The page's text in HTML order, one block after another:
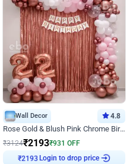
Wall Decor 4.8
Rose Gold & Blush Pink Chrome Birthday Arch Decor
₹3124₹2193₹931 OFF
Login to drop price